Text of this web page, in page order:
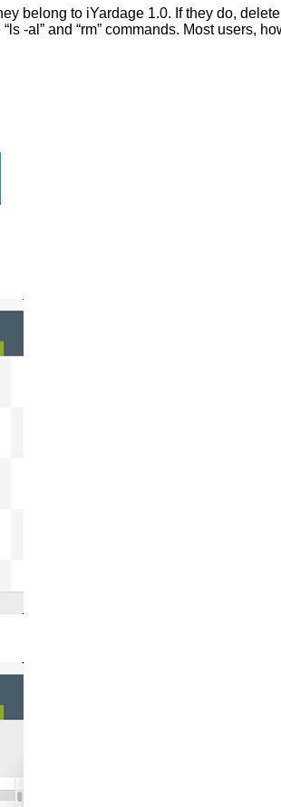
belong to iYardage 1.0. If they do,
-al” and “rm” commands. Most users,